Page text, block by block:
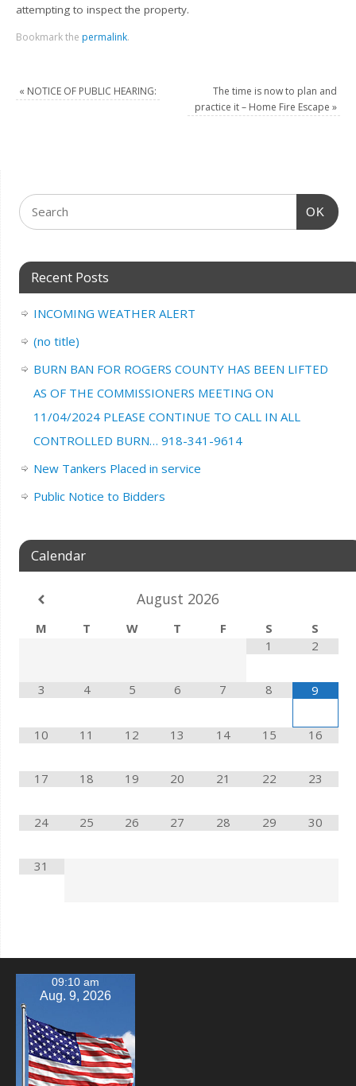
attempting to inspect the property.
Bookmark the permalink.
« NOTICE OF PUBLIC HEARING:
The time is now to plan and
practice it – Home Fire Escape »
OK
Recent Posts
INCOMING WEATHER ALERT
(no title)
BURN BAN FOR ROGERS COUNTY HAS BEEN LIFTED
AS OF THE COMMISSIONERS MEETING ON
11/04/2024 PLEASE CONTINUE TO CALL IN ALL
CONTROLLED BURN… 918-341-9614
New Tankers Placed in service
Public Notice to Bidders
Calendar
August 2026
M T W T F S
S
1
2
3 4 5 6 7 8 9
10 11 12 13 14 15 16
17 18 19 20 21 22 23
24 25 26 27 28 29 30
31
09:10 am
Aug. 9, 2026